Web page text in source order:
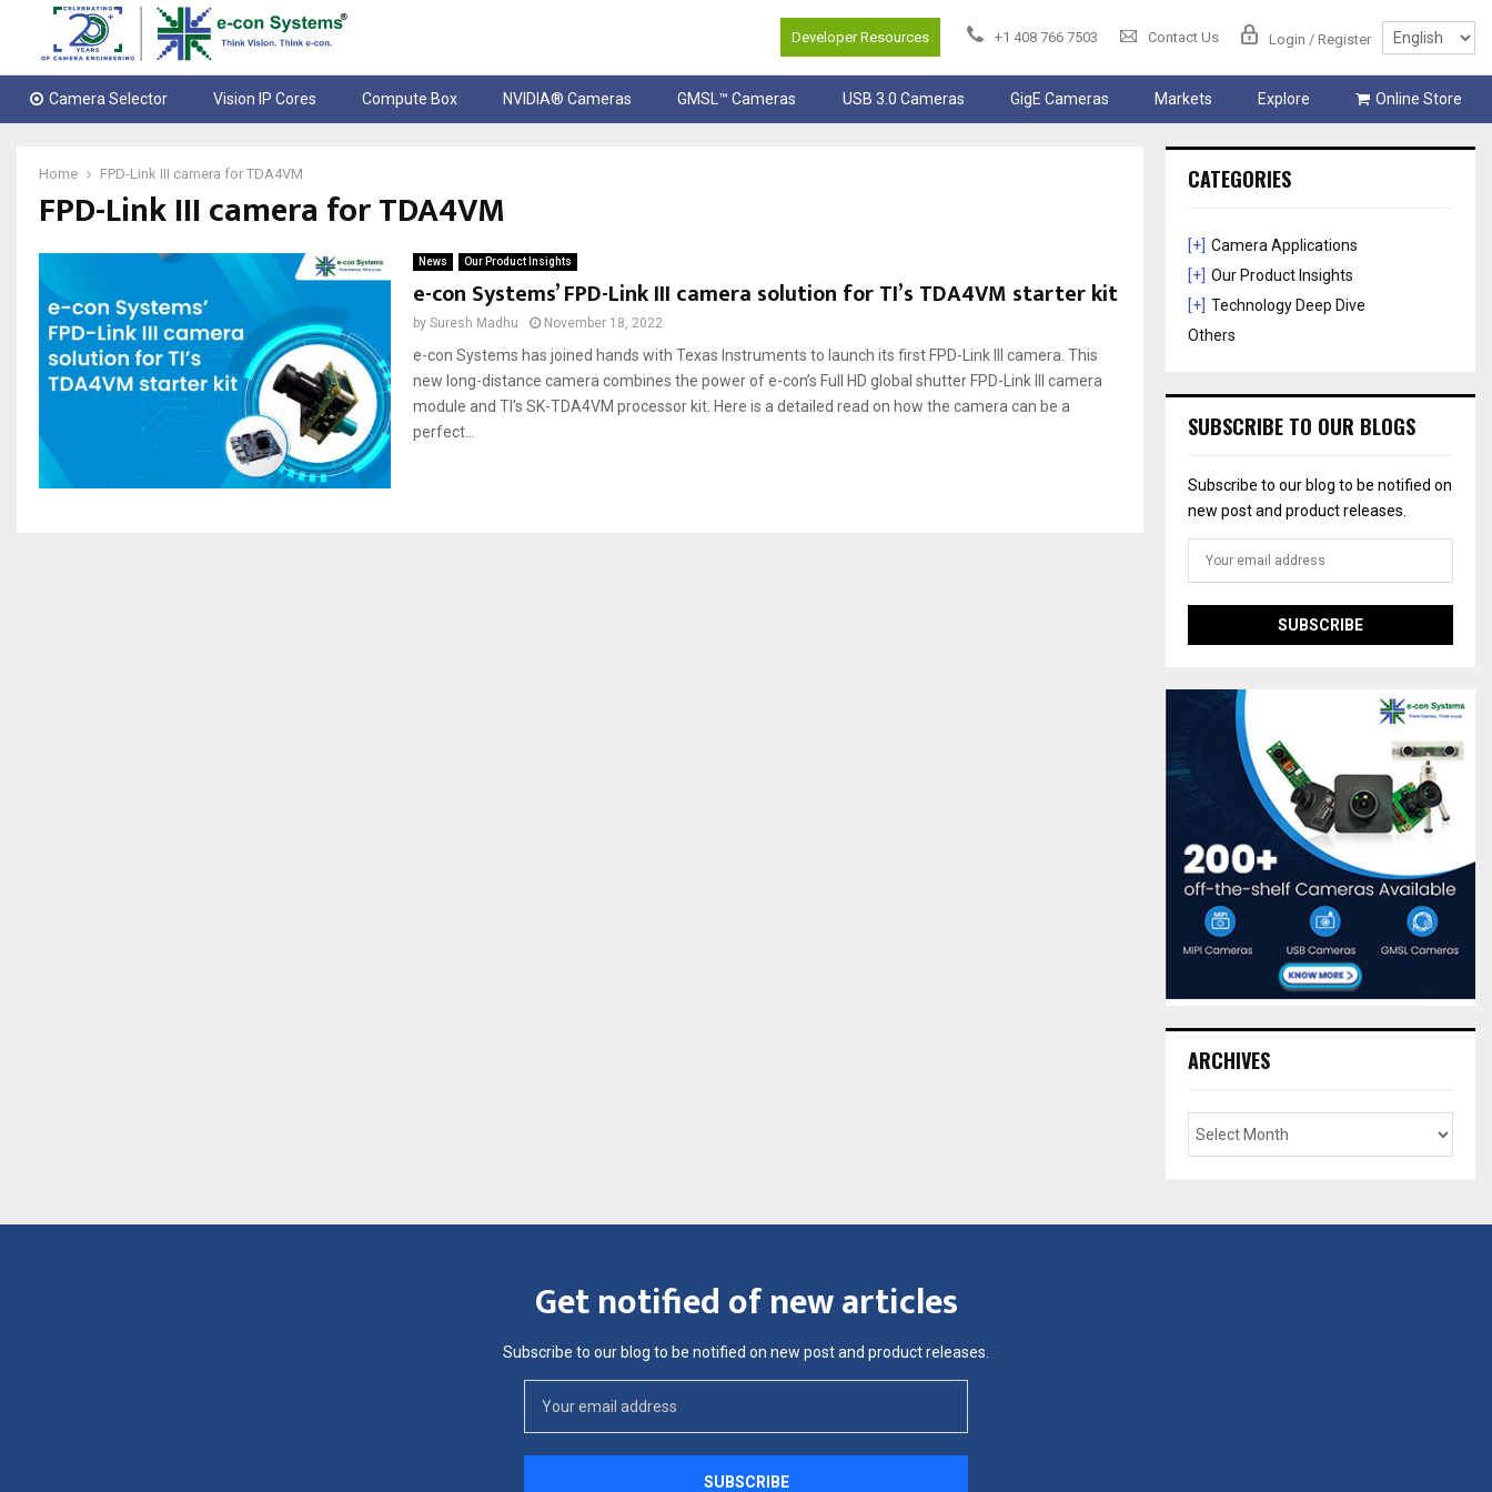
Developer Resources +1 408 766 7503 Contact Us Login / Register
Camera Selector Vision IP Cores Compute Box NVIDIA® Cameras GMSL™ Cameras USB 3.0 Cameras GigE Cameras Markets Explore Online Store
Home FPD-Link III camera for TDA4VM
FPD-Link III camera for TDA4VM
News Our Product Insights
e-con Systems’ FPD-Link III camera solution for TI’s TDA4VM starter kit
by Suresh Madhu November 18, 2022
e-con Systems has joined hands with Texas Instruments to launch its first FPD-Link III camera. This
new long-distance camera combines the power of e-con’s Full HD global shutter FPD-Link III camera
module and TI’s SK-TDA4VM processor kit. Here is a detailed read on how the camera can be a
perfect...
CATEGORIES
[+] Camera Applications
[+] Our Product Insights
[+] Technology Deep Dive
Others
SUBSCRIBE TO OUR BLOGS
Subscribe to our blog to be notified on
new post and product releases.
ARCHIVES
Get notified of new articles
Subscribe to our blog to be notified on new post and product releases.